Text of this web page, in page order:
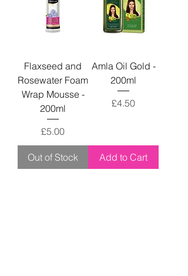
Flaxseed and
Rosewater Foam
Wrap Mousse -
200ml
Price
£5.00
Out of Stock
Amla Oil Gold -
200ml
Price
£4.50
Add to Cart